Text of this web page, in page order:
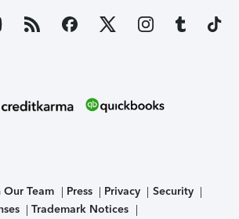
Our Team Press Privacy
Security
Trademark Notices